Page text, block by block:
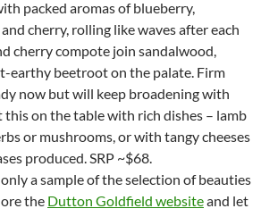
packed aromas of blueberry,
cherry, rolling like waves after each
cherry compote join sandalwood,
earthy beetroot on the palate. Firm
now but will keep broadening with
on the table with rich dishes – lamb
or mushrooms, or with tangy cheeses
produced. SRP ~$68.
a sample of the selection of beauties
the Dutton Goldfield websiteand let